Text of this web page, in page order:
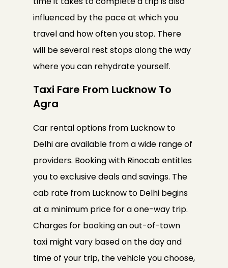
influenced by the pace at which you
travel and how often you stop. There
will be several rest stops along the way
where you can rehydrate yourself.
Taxi Fare From Lucknow To
Agra
Car rental options from Lucknow to
Delhi are available from a wide range of
providers. Booking with Rinocab entitles
you to exclusive deals and savings. The
cab rate from Lucknow to Delhi begins
at a minimum price for a one-way trip.
Charges for booking an out-of-town
taxi might vary based on the day and
time of your trip, the vehicle you choose,